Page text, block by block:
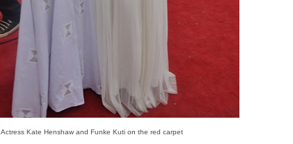
Actress Kate Henshaw and Funke Kuti on the red carpet